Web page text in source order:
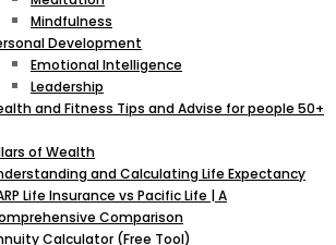
Mindfulness
Development
Emotional Intelligence
Leadership
and Fitness Tips and Advise for people 50+
of Wealth
and Calculating Life Expectancy
Life Insurance vs Pacific Life | A
Comparison
Calculator (Free Tool)